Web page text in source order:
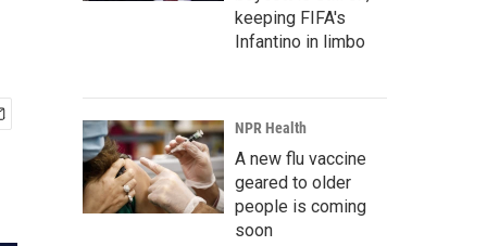
keeping FIFA's
Infantino in limbo
NPR Health
A new flu vaccine
geared to older
people is coming
soon